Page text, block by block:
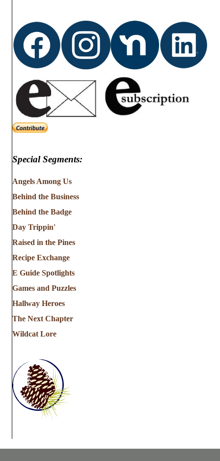
Special Segments:
Angels Among Us
Behind the Business
Behind the Badge
Day Trippin'
Raised in the Pines
Recipe Exchange
E Guide Spotlights
Games and Puzzles
Hallway Heroes
The Next Chapter
Wildcat Lore